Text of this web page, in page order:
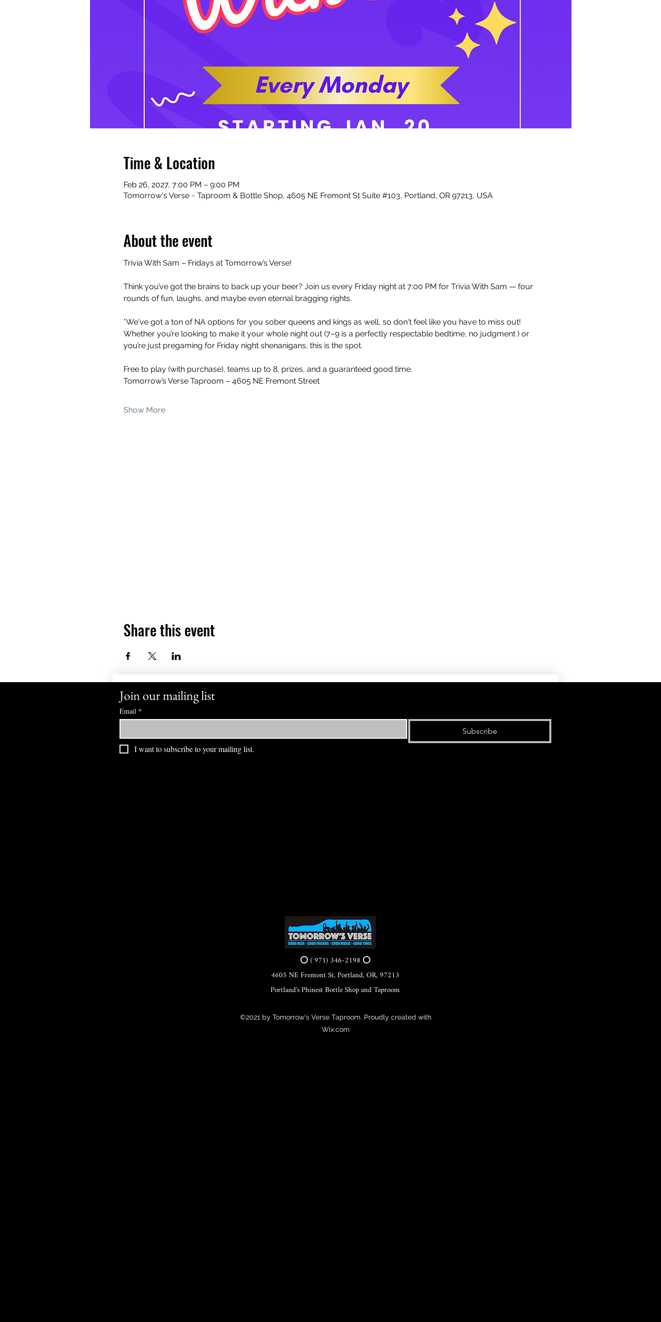
Time & Location
Feb 26, 2027, 7:00 PM – 9:00 PM
Tomorrow's Verse ~ Taproom & Bottle Shop, 4605 NE Fremont St Suite #103, Portland, OR 97213, USA
About the event
Trivia With Sam – Fridays at Tomorrow’s Verse!
Think you’ve got the brains to back up your beer? Join us every Friday night at 7:00 PM for Trivia With Sam — four
rounds of fun, laughs, and maybe even eternal bragging rights.
*We've got a ton of NA options for you sober queens and kings as well, so don't feel like you have to miss out!
Whether you’re looking to make it your whole night out (7–9 is a perfectly respectable bedtime, no judgment ) or
you’re just pregaming for Friday night shenanigans, this is the spot.
Free to play (with purchase), teams up to 8, prizes, and a guaranteed good time.
Tomorrow’s Verse Taproom – 4605 NE Fremont Street
Show More
Share this event
Join our mailing list
Email *
Subscribe
I want to subscribe to your mailing list.
⭕ ( 971) 346-2198 ⭕
4605 NE Fremont St, Portland, OR, 97213
Portland's Phinest Bottle Shop and Taproom
©2021 by Tomorrow's Verse Taproom. Proudly created with
Wix.com